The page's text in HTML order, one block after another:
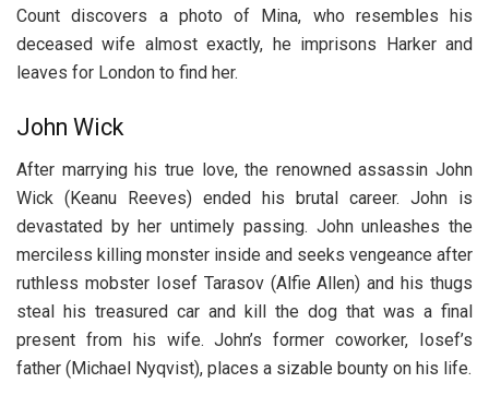
Count discovers a photo of Mina, who resembles his
deceased wife almost exactly, he imprisons Harker and
leaves for London to find her.
John Wick
After marrying his true love, the renowned assassin John
Wick (Keanu Reeves) ended his brutal career. John is
devastated by her untimely passing. John unleashes the
merciless killing monster inside and seeks vengeance after
ruthless mobster Iosef Tarasov (Alfie Allen) and his thugs
steal his treasured car and kill the dog that was a final
present from his wife. John’s former coworker, Iosef’s
father (Michael Nyqvist), places a sizable bounty on his life.